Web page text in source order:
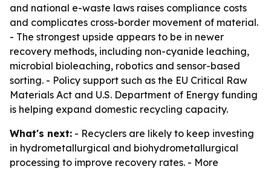
and national e-waste laws raises compliance costs
and complicates cross-border movement of material.
- The strongest upside appears to be in newer
recovery methods, including non-cyanide leaching,
microbial bioleaching, robotics and sensor-based
sorting. - Policy support such as the EU Critical Raw
Materials Act and U.S. Department of Energy funding
is helping expand domestic recycling capacity.
What's next: - Recyclers are likely to keep investing
in hydrometallurgical and biohydrometallurgical
processing to improve recovery rates. - More